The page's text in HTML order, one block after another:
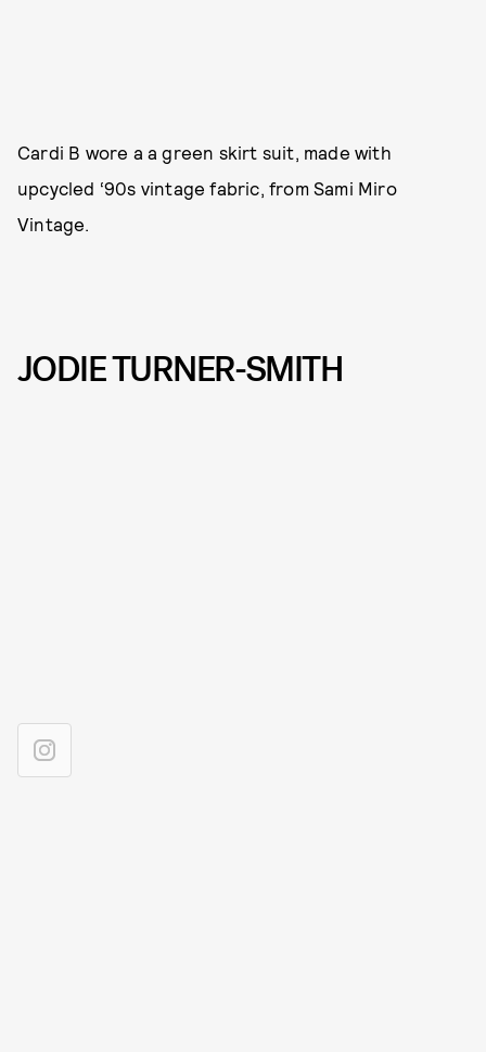
Cardi B wore a a green skirt suit, made with
upcycled ‘90s vintage fabric, from Sami Miro
Vintage.
JODIE TURNER-SMITH